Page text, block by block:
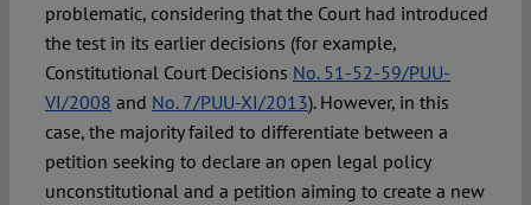
problematic, considering that the Court had introduced
the test in its earlier decisions (for example,
Constitutional Court Decisions No. 51-52-59/PUU-
VI/2008 and No. 7/PUU-XI/2013). However, in this
case, the majority failed to differentiate between a
petition seeking to declare an open legal policy
unconstitutional and a petition aiming to create a new